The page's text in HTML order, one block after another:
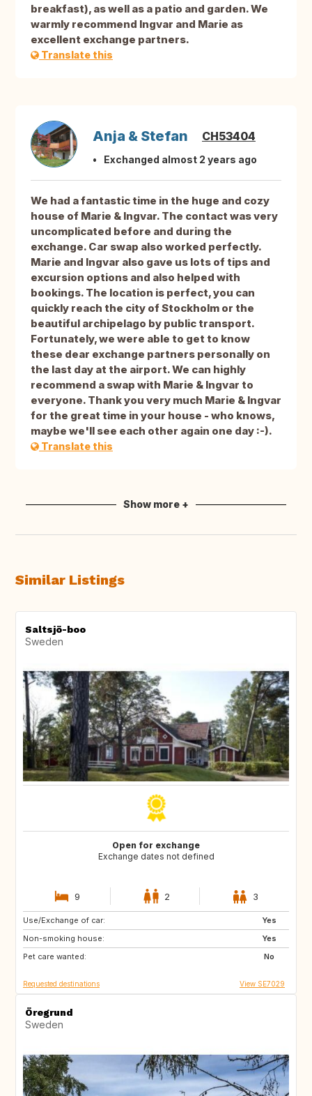
breakfast), as well as a patio and garden. We
warmly recommend Ingvar and Marie as
excellent exchange partners.
Translate this
Anja & Stefan CH53404
Exchanged almost 2 years ago
We had a fantastic time in the huge and cozy
house of Marie & Ingvar. The contact was very
uncomplicated before and during the
exchange. Car swap also worked perfectly.
Marie and Ingvar also gave us lots of tips and
excursion options and also helped with
bookings. The location is perfect, you can
quickly reach the city of Stockholm or the
beautiful archipelago by public transport.
Fortunately, we were able to get to know
these dear exchange partners personally on
the last day at the airport. We can highly
recommend a swap with Marie & Ingvar to
everyone. Thank you very much Marie & Ingvar
for the great time in your house - who knows,
maybe we'll see each other again one day :-).
Translate this
Show more +
Similar Listings
Saltsjö-boo
Sweden
Open for exchange
Exchange dates not defined
9 2 3
Use/Exchange of car:
Yes
Non-smoking house:
Yes
Pet care wanted:
No
CA
Requested destinations View SE7029
Öregrund
Sweden